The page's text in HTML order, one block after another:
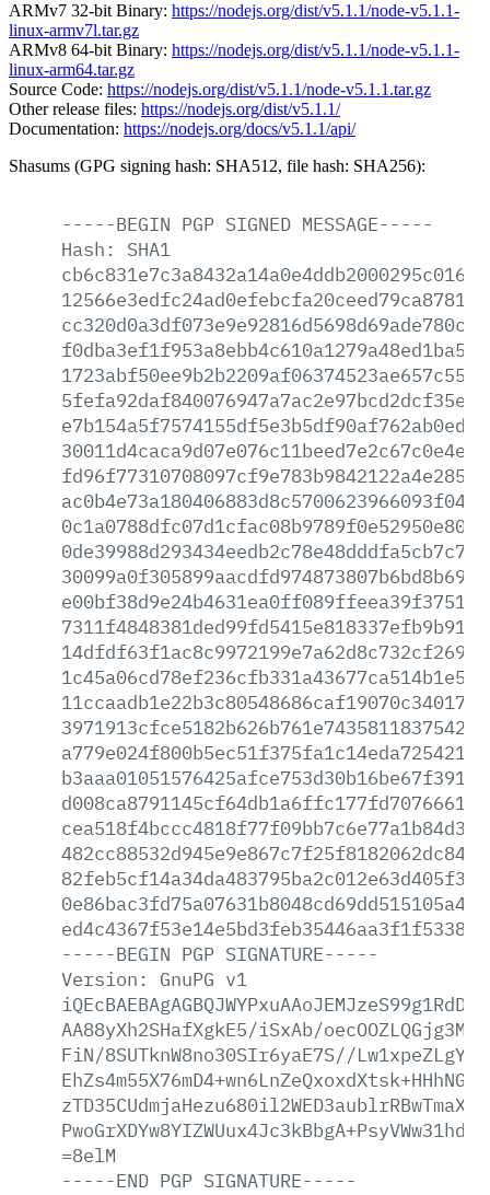
ARMv7 32-bit Binary: https://nodejs.org/dist/v5.1.1/node-v5.1.1-
linux-armv7l.tar.gz
ARMv8 64-bit Binary: https://nodejs.org/dist/v5.1.1/node-v5.1.1-
linux-arm64.tar.gz
Source Code: https://nodejs.org/dist/v5.1.1/node-v5.1.1.tar.gz
Other release files: https://nodejs.org/dist/v5.1.1/
Documentation: https://nodejs.org/docs/v5.1.1/api/
Shasums (GPG signing hash: SHA512, file hash: SHA256):
-----BEGIN PGP SIGNED MESSAGE-----
Hash:
SHA1
-----BEGIN PGP SIGNATURE-----
Version:
GnuPG v1
AA88yXh2SHafXgkE5/iSxAb/
FiN/8SUTknW8no30SIr6yaE7S//
=8elM
-----END PGP SIGNATURE-----